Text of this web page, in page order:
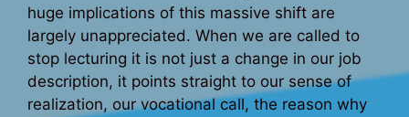
huge implications of this massive shift are
largely unappreciated. When we are called to
stop lecturing it is not just a change in our job
description, it points straight to our sense of
realization, our vocational call, the reason why